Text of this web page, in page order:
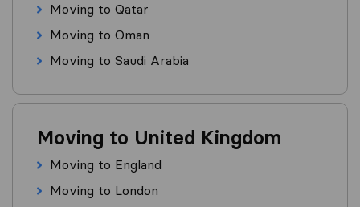
Moving to Qatar
Moving to Oman
Moving to Saudi Arabia
Moving to United Kingdom
Moving to England
Moving to London